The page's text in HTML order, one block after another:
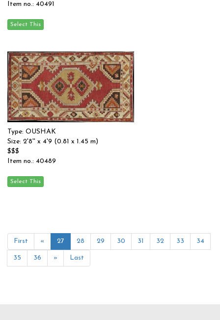
Item no.: 40491
Type: OUSHAK
Size: 2'8'' x 4'9 (0.81 x 1.45 m)
$$$
Item no.: 40489
First « 27 28 29 30 31 32 33 34
35 36 » Last